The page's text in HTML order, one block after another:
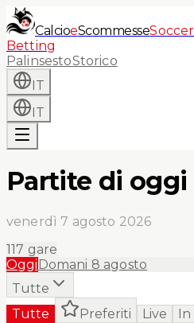
CalcioeScommesse
Betting
PalinsestoStorico
IT
IT
Partite di oggi
venerdì 7 agosto 2026
117 gare
OggiDomani 8 agosto
Tutte
Tutte
Preferiti Live In